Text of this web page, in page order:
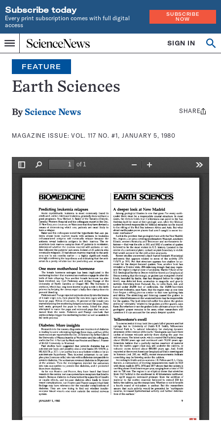
Subscribe today
Every print subscription comes with full digital
access
SUBSCRIBE
NOW
Menu
Home
INDEPENDENT
JOURNALISM
SINCE
1921
SIGN IN
Search
FEATURE
Earth Sciences
By Science News
MAGAZINE ISSUE:VOL. 117 NO. #1, JANUARY 5, 1980
Share
SHARE